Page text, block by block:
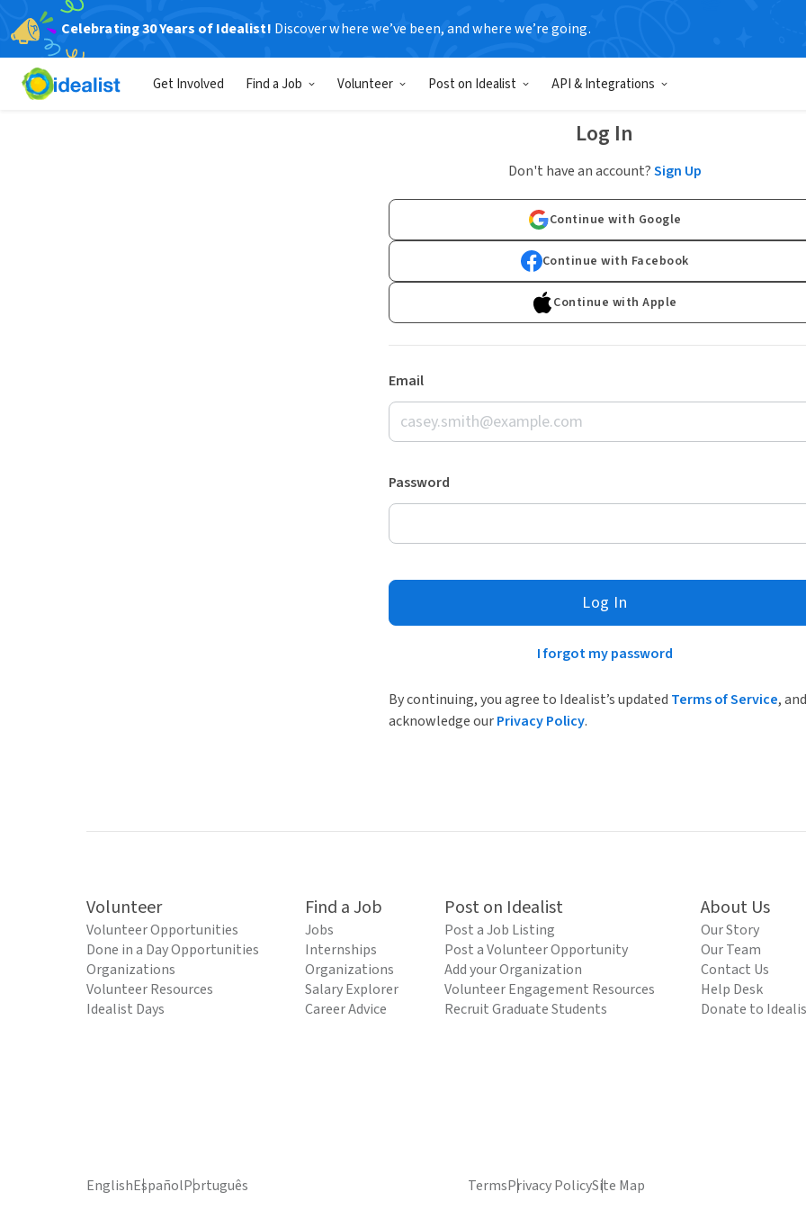
Celebrating 30 Years of Idealist! Discover where we’ve been, and where we’re going.
Get Involved Find a Job Volunteer Post on Idealist API & Integrations
Log In
Don't have an account?Sign Up
Continue with Google
Continue with Facebook
Continue with Apple
Email
Password
Log In
I forgot my password
By continuing, you agree to Idealist’s updated Terms of Service, and
acknowledge ourPrivacy Policy.
Volunteer
Volunteer Opportunities
Done in a Day Opportunities
Organizations
Volunteer Resources
Idealist Days
Find a Job
Jobs
Internships
Organizations
Salary Explorer
Career Advice
Post on Idealist
Post a Job Listing
Post a Volunteer Opportunity
Add your Organization
Volunteer Engagement Resources
Recruit Graduate Students
About Us
Our Story
Our Team
Contact Us
Help Desk
Donate to
EnglishEspañolPortuguês TermsPrivacy PolicySite Map